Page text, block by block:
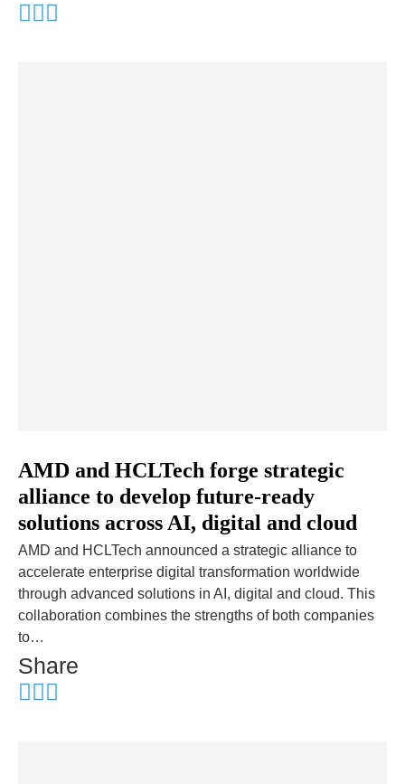
AMD and HCLTech forge strategic
alliance to develop future-ready
solutions across AI, digital and cloud
AMD and HCLTech announced a strategic alliance to
accelerate enterprise digital transformation worldwide
through advanced solutions in AI, digital and cloud. This
collaboration combines the strengths of both companies
to…
Share